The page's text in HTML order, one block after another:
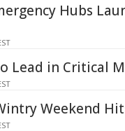
Hubs
Lead in Critical
Weekend